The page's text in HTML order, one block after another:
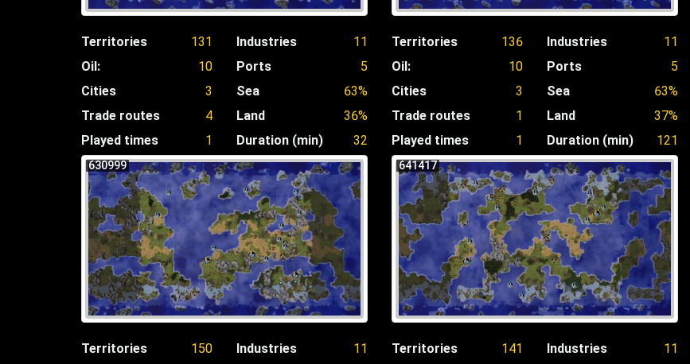
Territories
131
Oil:
10
Cities
3
Trade routes
4
Played times
1
Industries
11
Ports
5
Sea
63%
Land
36%
Duration (min)
32
Territories
136
Oil:
10
Cities
3
Trade routes
1
Played times
1
Industries
11
Ports
5
Sea
63%
Land
37%
Duration (min)
121
630999
Territories
150
Industries
11
641417
Territories
141
Industries
11